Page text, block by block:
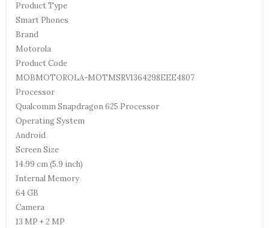
Product Type
Smart Phones
Brand
Motorola
Product Code
MOBMOTOROLA-MOTMSRV1364298EEE4807
Processor
Qualcomm Snapdragon 625 Processor
Operating System
Android
Screen Size
14.99 cm (5.9 inch)
Internal Memory
64 GB
Camera
13 MP + 2 MP